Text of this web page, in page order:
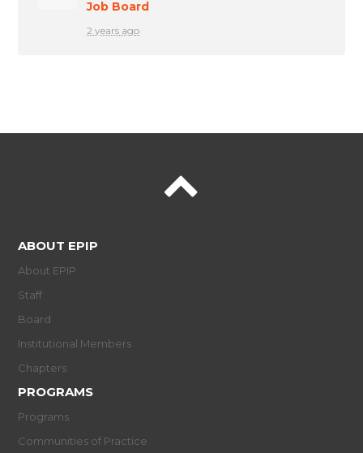
Job Board
2 years ago
ABOUT EPIP
About EPIP
Staff
Board
Institutional Members
Chapters
PROGRAMS
Programs
Communities of Practice